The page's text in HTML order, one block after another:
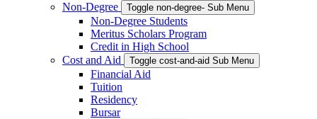
Non-Degree
Toggle non-degree- Sub Menu
Non-Degree Students
Meritus Scholars Program
Credit in High School
Cost and Aid
Toggle cost-and-aid Sub Menu
Financial Aid
Tuition
Residency
Bursar